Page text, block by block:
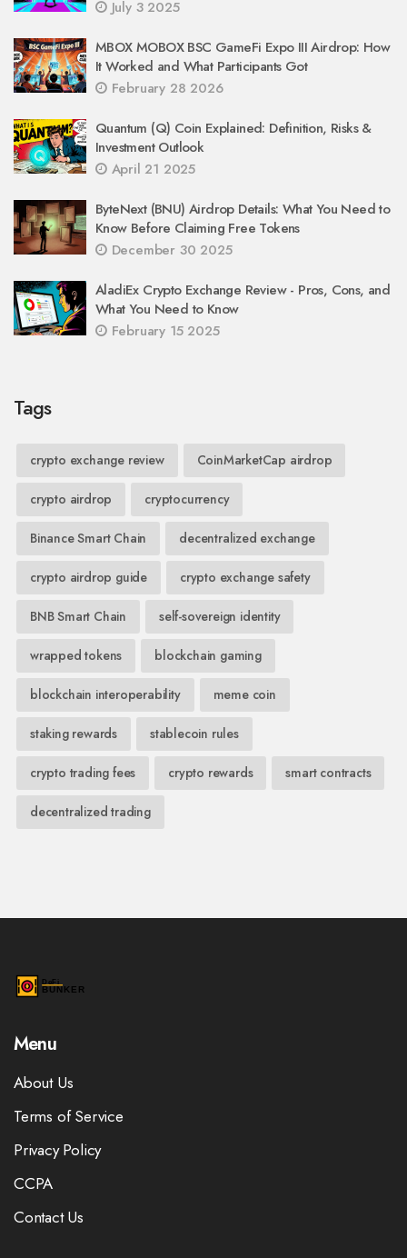
July 3 2025
MBOX MOBOX BSC GameFi Expo III Airdrop: How
It Worked and What Participants Got
February 28 2026
Quantum (Q) Coin Explained: Definition, Risks &
Investment Outlook
April 21 2025
ByteNext (BNU) Airdrop Details: What You Need to
Know Before Claiming Free Tokens
December 30 2025
AladiEx Crypto Exchange Review - Pros, Cons, and
What You Need to Know
February 15 2025
Tags
crypto exchange review CoinMarketCap airdrop
crypto airdrop cryptocurrency
Binance Smart Chain decentralized exchange
crypto airdrop guide crypto exchange safety
BNB Smart Chain self-sovereign identity
wrapped tokens blockchain gaming
blockchain interoperability meme coin
staking rewards stablecoin rules
crypto trading fees crypto rewards smart contracts
decentralized trading
Menu
About Us
Terms of Service
Privacy Policy
CCPA
Contact Us